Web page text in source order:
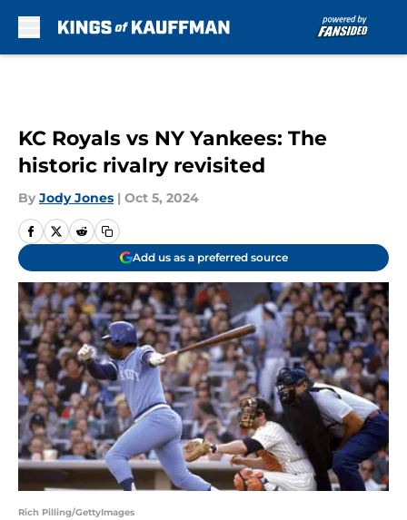
KC Royals vs NY Yankees: The
historic rivalry revisited
By Jody Jones | Oct 5, 2024
Add us as a preferred source
Rich Pilling/GettyImages